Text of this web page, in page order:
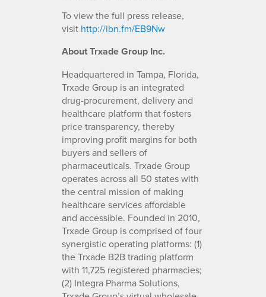
To view the full press release,
visit http://ibn.fm/EB9Nw
About Trxade Group Inc.
Headquartered in Tampa, Florida,
Trxade Group is an integrated
drug-procurement, delivery and
healthcare platform that fosters
price transparency, thereby
improving profit margins for both
buyers and sellers of
pharmaceuticals. Trxade Group
operates across all 50 states with
the central mission of making
healthcare services affordable
and accessible. Founded in 2010,
Trxade Group is comprised of four
synergistic operating platforms: (1)
the Trxade B2B trading platform
with 11,725 registered pharmacies;
(2) Integra Pharma Solutions,